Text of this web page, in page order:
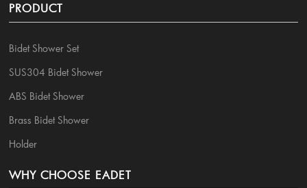
PRODUCT
Bidet Shower Set
SUS304 Bidet Shower
ABS Bidet Shower
Brass Bidet Shower
Holder
WHY CHOOSE EADET